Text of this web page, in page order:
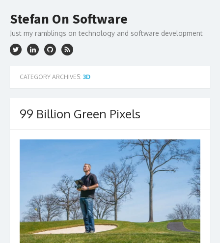
content
Stefan On Software
Just my ramblings on technology and software development
CATEGORY ARCHIVES: 3D
99 Billion Green Pixels